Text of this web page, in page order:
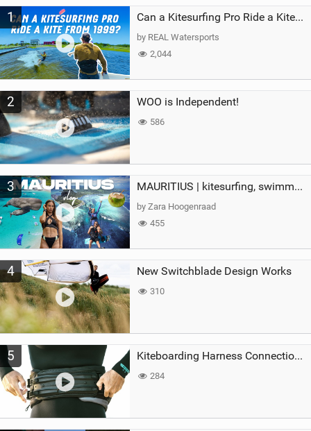
a
g
1 Can a Kitesurfing Pro Ride a Kite From 1999?
by REAL Watersports
2,044
2 WOO is Independent!
586
3 MAURITIUS | kitesurfing, swimming with whales & exploring the island
by Zara Hoogenraad
455
4 New Switchblade Design Works
310
5 Kiteboarding Harness Connections Explained
284